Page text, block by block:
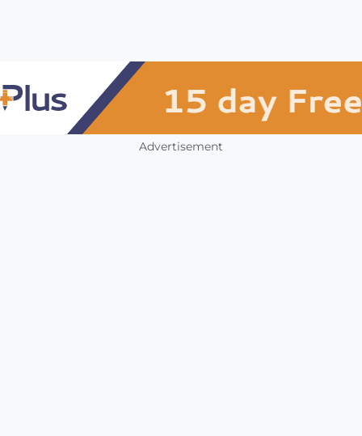
Advertisement